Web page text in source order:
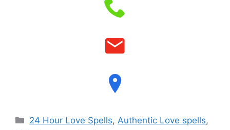
24 Hour Love Spells,Authentic Love spells,